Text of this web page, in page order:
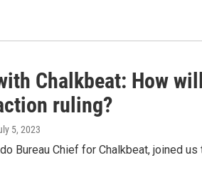
Chalkbeat: How
ruling?
5, 2023
Bureau Chief for Chalkbeat, joined